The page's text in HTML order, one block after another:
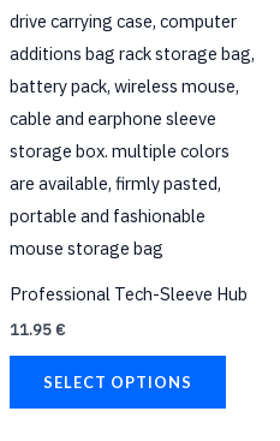
Professional Tech-Sleeve Hub
11.95€
SELECT OPTIONS
product
has
multiple
The
page